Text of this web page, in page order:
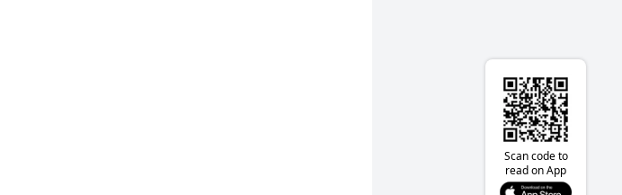
Scan code to
read on App